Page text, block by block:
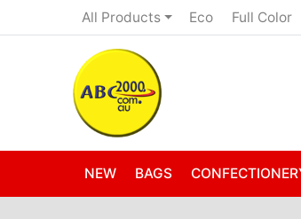
All Products Eco Full Color
NEW BAGS